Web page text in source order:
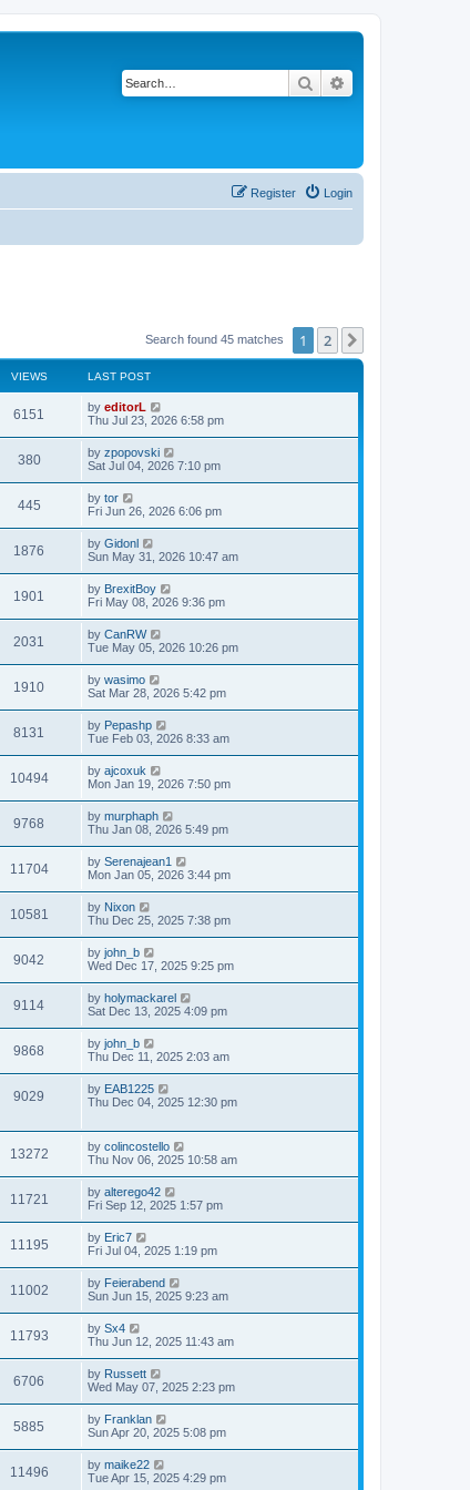
Search
Login
Register
Search found 45 matches 1 2
VIEWS LAST POST
6151 by editorL
Thu Jul 23, 2026 6:58 pm
380 by zpopovski
Sat Jul 04, 2026 7:10 pm
445 by tor
Fri Jun 26, 2026 6:06 pm
1876 by Gidonl
Sun May 31, 2026 10:47 am
1901 by BrexitBoy
Fri May 08, 2026 9:36 pm
2031 by CanRW
Tue May 05, 2026 10:26 pm
1910 by wasimo
Sat Mar 28, 2026 5:42 pm
8131 by Pepashp
Tue Feb 03, 2026 8:33 am
10494 by ajcoxuk
Mon Jan 19, 2026 7:50 pm
9768 by murphaph
Thu Jan 08, 2026 5:49 pm
11704 by Serenajean1
Mon Jan 05, 2026 3:44 pm
10581 by Nixon
Thu Dec 25, 2025 7:38 pm
9042 by john_b
Wed Dec 17, 2025 9:25 pm
9114 by holymackarel
Sat Dec 13, 2025 4:09 pm
9868 by john_b
Thu Dec 11, 2025 2:03 am
9029 by EAB1225
Thu Dec 04, 2025 12:30 pm
13272 by colincostello
Thu Nov 06, 2025 10:58 am
11721 by alterego42
Fri Sep 12, 2025 1:57 pm
11195 by Eric7
Fri Jul 04, 2025 1:19 pm
11002 by Feierabend
Sun Jun 15, 2025 9:23 am
11793 by Sx4
Thu Jun 12, 2025 11:43 am
6706 by Russett
Wed May 07, 2025 2:23 pm
5885 by Franklan
Sun Apr 20, 2025 5:08 pm
11496 by maike22
Tue Apr 15, 2025 4:29 pm